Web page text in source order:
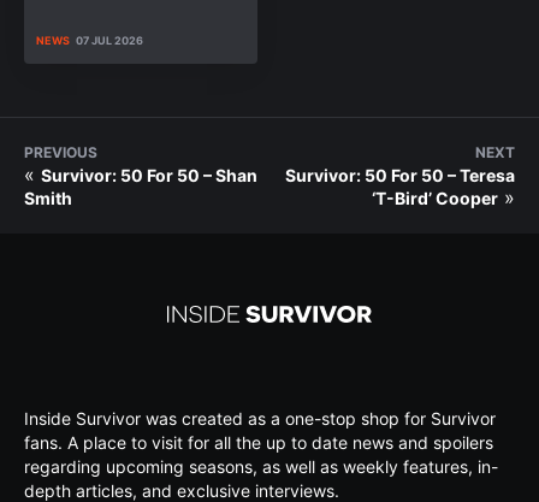
NEWS 07 JUL 2026
PREVIOUS
« Survivor: 50 For 50 – Shan
Smith
NEXT
Survivor: 50 For 50 – Teresa
‘T-Bird’ Cooper »
Inside Survivor was created as a one-stop shop for Survivor
fans. A place to visit for all the up to date news and spoilers
regarding upcoming seasons, as well as weekly features, in-
depth articles, and exclusive interviews.